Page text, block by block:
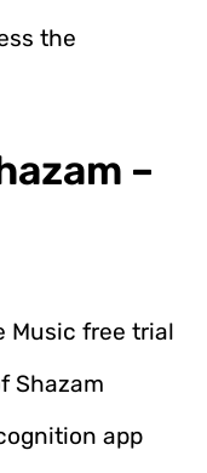
the
–
Music free trial
Shazam
app